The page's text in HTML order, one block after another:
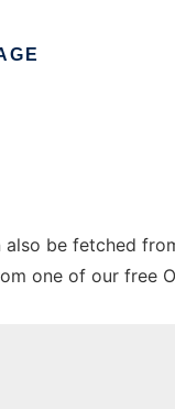
be fetched
one of our free